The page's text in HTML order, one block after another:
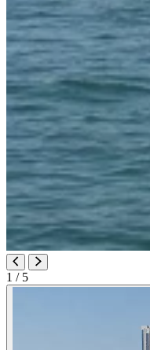
1 / 5